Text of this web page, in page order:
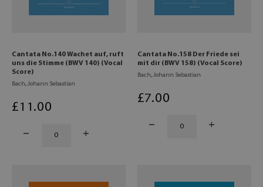
Cantata No.140 Wachet auf, ruft
uns die Stimme (BWV 140) (Vocal
Score)
Bach, Johann Sebastian
£11 .00
Cantata No.158 Der Friede sei
mit dir (BWV 158) (Vocal Score)
Bach, Johann Sebastian
£7.00